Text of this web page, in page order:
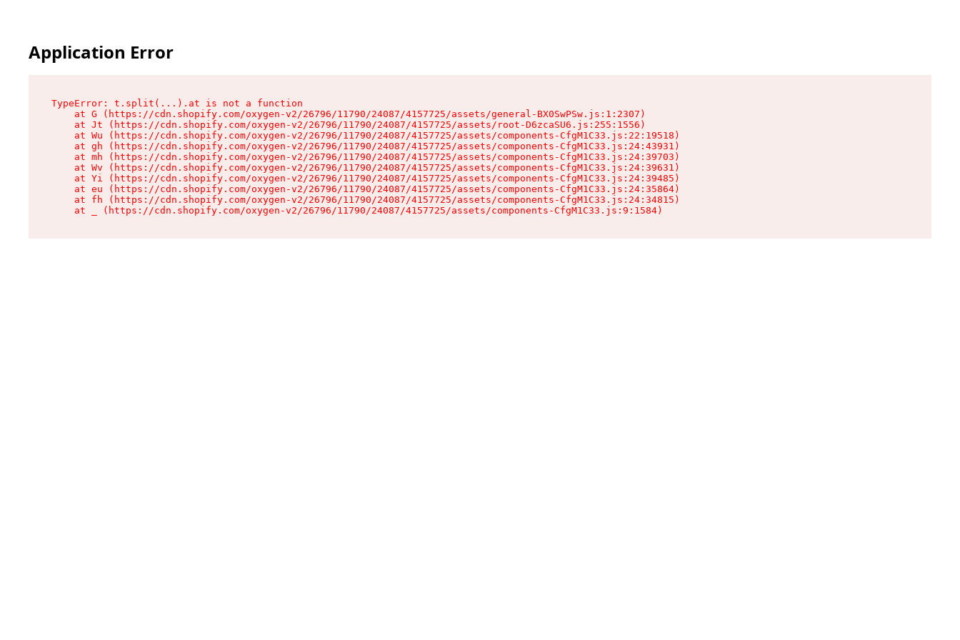
Application Error
TypeError: t.split(...).at is not a function
    at G (https://cdn.shopify.com/oxygen-v2/26796/11790/24087/4157725/assets/general-BX0SwPSw.js:1:2307)
    at Jt (https://cdn.shopify.com/oxygen-v2/26796/11790/24087/4157725/assets/root-D6zcaSU6.js:255:1556)
    at Wu (https://cdn.shopify.com/oxygen-v2/26796/11790/24087/4157725/assets/components-CfgM1C33.js:22:19518)
    at gh (https://cdn.shopify.com/oxygen-v2/26796/11790/24087/4157725/assets/components-CfgM1C33.js:24:43931)
    at mh (https://cdn.shopify.com/oxygen-v2/26796/11790/24087/4157725/assets/components-CfgM1C33.js:24:39703)
    at Wv (https://cdn.shopify.com/oxygen-v2/26796/11790/24087/4157725/assets/components-CfgM1C33.js:24:39631)
    at Yi (https://cdn.shopify.com/oxygen-v2/26796/11790/24087/4157725/assets/components-CfgM1C33.js:24:39485)
    at eu (https://cdn.shopify.com/oxygen-v2/26796/11790/24087/4157725/assets/components-CfgM1C33.js:24:35864)
    at fh (https://cdn.shopify.com/oxygen-v2/26796/11790/24087/4157725/assets/components-CfgM1C33.js:24:34815)
    at _ (https://cdn.shopify.com/oxygen-v2/26796/11790/24087/4157725/assets/components-CfgM1C33.js:9:1584)